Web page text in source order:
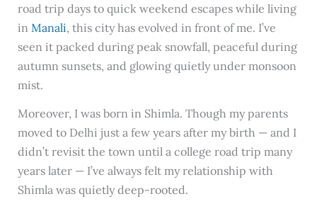
road trip days to quick weekend escapes while living
in Manali, this city has evolved in front of me. I’ve
seen it packed during peak snowfall, peaceful during
autumn sunsets, and glowing quietly under monsoon
mist.
Moreover, I was born in Shimla. Though my parents
moved to Delhi just a few years after my birth — and I
didn’t revisit the town until a college road trip many
years later — I’ve always felt my relationship with
Shimla was quietly deep-rooted.